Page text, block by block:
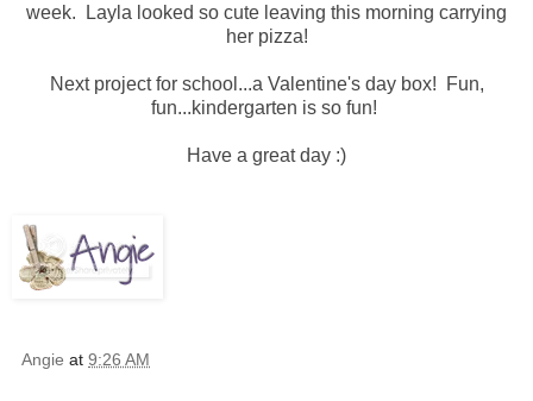
week. Layla looked so cute leaving this morning carrying
her pizza!
Next project for school...a Valentine's day box! Fun,
fun...kindergarten is so fun!
Have a great day :)
Angie at 9:26 AM